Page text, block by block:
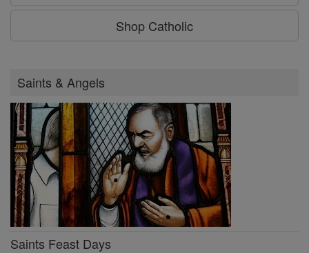
Shop Catholic
Saints & Angels
Saints Feast Days